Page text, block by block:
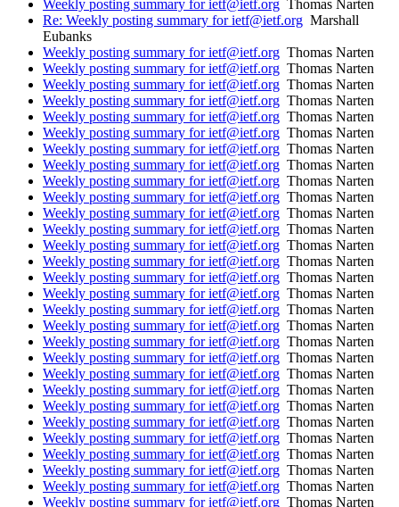
Weekly posting summary for ietf@ietf.org Thomas Narten
Re: Weekly posting summary for ietf@ietf.org Marshall
Eubanks
Weekly posting summary for ietf@ietf.org Thomas Narten
Weekly posting summary for ietf@ietf.org Thomas Narten
Weekly posting summary for ietf@ietf.org Thomas Narten
Weekly posting summary for ietf@ietf.org Thomas Narten
Weekly posting summary for ietf@ietf.org Thomas Narten
Weekly posting summary for ietf@ietf.org Thomas Narten
Weekly posting summary for ietf@ietf.org Thomas Narten
Weekly posting summary for ietf@ietf.org Thomas Narten
Weekly posting summary for ietf@ietf.org Thomas Narten
Weekly posting summary for ietf@ietf.org Thomas Narten
Weekly posting summary for ietf@ietf.org Thomas Narten
Weekly posting summary for ietf@ietf.org Thomas Narten
Weekly posting summary for ietf@ietf.org Thomas Narten
Weekly posting summary for ietf@ietf.org Thomas Narten
Weekly posting summary for ietf@ietf.org Thomas Narten
Weekly posting summary for ietf@ietf.org Thomas Narten
Weekly posting summary for ietf@ietf.org Thomas Narten
Weekly posting summary for ietf@ietf.org Thomas Narten
Weekly posting summary for ietf@ietf.org Thomas Narten
Weekly posting summary for ietf@ietf.org Thomas Narten
Weekly posting summary for ietf@ietf.org Thomas Narten
Weekly posting summary for ietf@ietf.org Thomas Narten
Weekly posting summary for ietf@ietf.org Thomas Narten
Weekly posting summary for ietf@ietf.org Thomas Narten
Weekly posting summary for ietf@ietf.org Thomas Narten
Weekly posting summary for ietf@ietf.org Thomas Narten
Weekly posting summary for ietf@ietf.org Thomas Narten
Weekly posting summary for ietf@ietf.org Thomas Narten
Weekly posting summary for ietf@ietf.org Thomas Narten